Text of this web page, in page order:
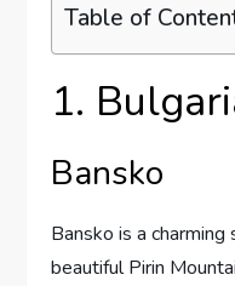
Table of
1.
Bansko
Bansko is a
beautiful Pirin